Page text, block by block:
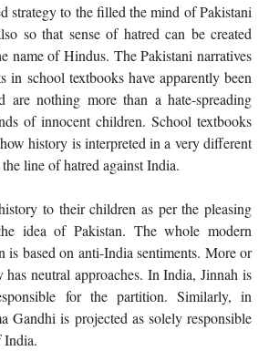
strategy to the filled the mind of Pakistani
so that sense of hatred can be created
name of Hindus. The Pakistani narratives
in school textbooks have apparently been
are nothing more than a hate-spreading
of innocent children. School textbooks
history is interpreted in a very different
line of hatred against India.
to their children as per the pleasing
idea of Pakistan. The whole modern
is based on anti-India sentiments. More or
neutral approaches. In India, Jinnah is
for the partition. Similarly, in
Gandhi is projected as solely responsible
India.